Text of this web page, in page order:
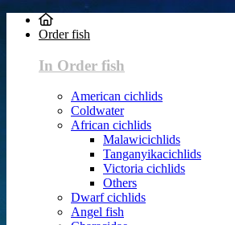
Order fish
In Order fish
American cichlids
Coldwater
African cichlids
Malawicichlids
Tanganyikacichlids
Victoria cichlids
Others
Dwarf cichlids
Angel fish